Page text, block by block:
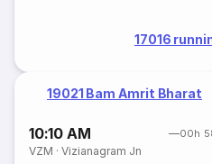
17016
19021 Bam Amrit Bharat
10:10 AM 00h
VZM ·Vizianagram Jn